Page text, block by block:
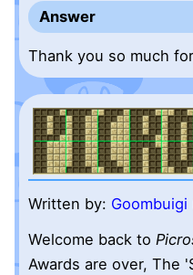
Answer
Thank you so much
Written by: Goombuigi
Welcome back to
Awards are over, The